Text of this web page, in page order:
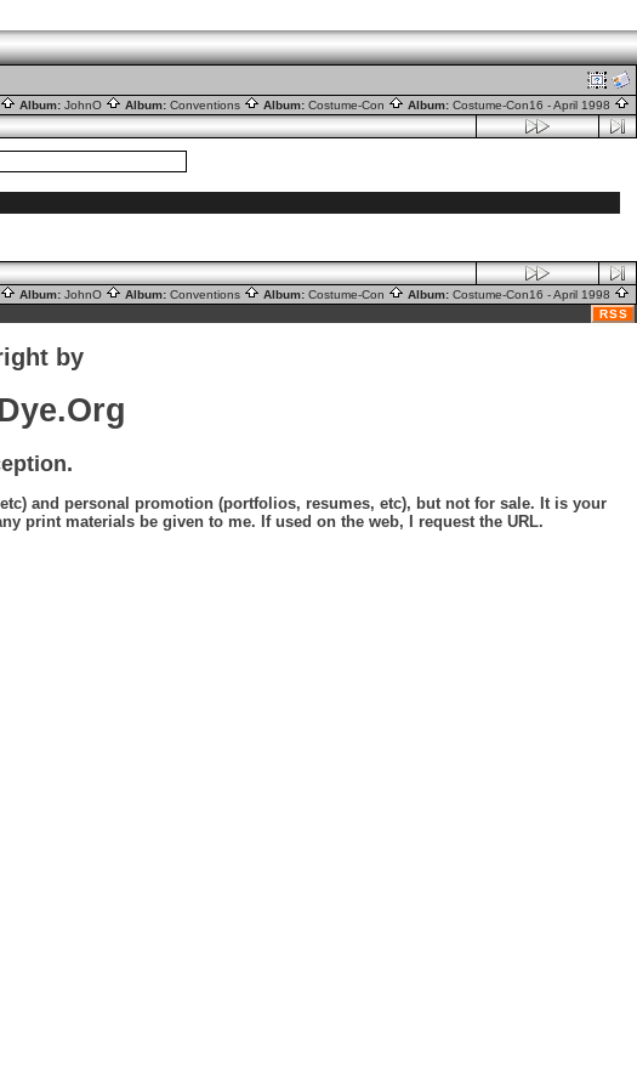
Album: JohnO Album: Conventions Album: Costume-Con Album: Costume-Con16 - April 1998
Album: JohnO Album: Conventions Album: Costume-Con Album: Costume-Con16 - April 1998
RSS
by
and personal promotion (portfolios, resumes, etc), but not for sale. It is your
print materials be given to me. If used on the web, I request the URL.